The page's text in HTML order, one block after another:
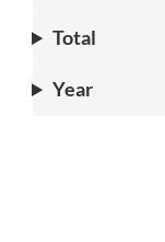
Total
Year